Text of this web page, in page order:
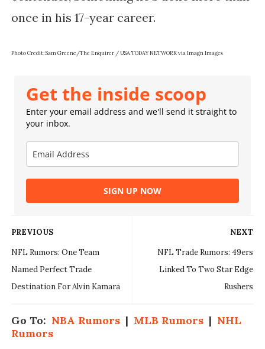
once in his 17-year career.
Photo Credit: Sam Greene/The Enquirer / USA TODAY NETWORK via Imagn Images
Get the inside scoop
Enter your email address and we'll send it straight to
your inbox.
SIGN UP NOW
NEXT
NFL Trade Rumors: 49ers
Linked To Two Star Edge
Rushers
PREVIOUS
NFL Rumors: One Team
Named Perfect Trade
Destination For Alvin Kamara
Go To: NBA Rumors| MLB Rumors| NHL
Rumors